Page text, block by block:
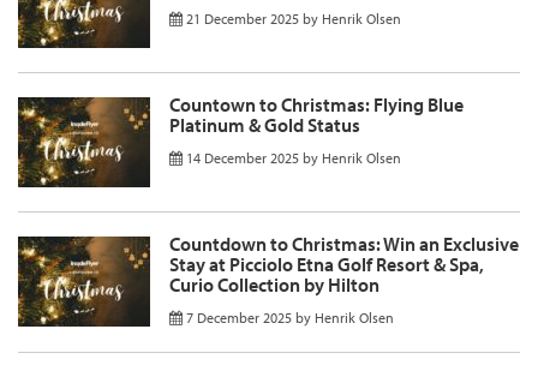
21 December 2025 by Henrik Olsen
Countown to Christmas: Flying Blue
Platinum & Gold Status
14 December 2025 by Henrik Olsen
Countdown to Christmas: Win an Exclusive
Stay at Picciolo Etna Golf Resort & Spa,
Curio Collection by Hilton
7 December 2025 by Henrik Olsen